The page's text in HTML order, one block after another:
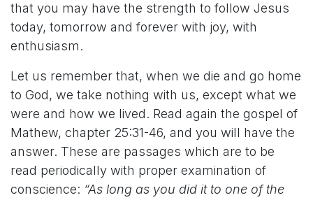
that you may have the strength to follow Jesus
today, tomorrow and forever with joy, with
enthusiasm.
Let us remember that, when we die and go home
to God, we take nothing with us, except what we
were and how we lived. Read again the gospel of
Mathew, chapter 25:31-46, and you will have the
answer. These are passages which are to be
read periodically with proper examination of
conscience: “As long as you did it to one of the